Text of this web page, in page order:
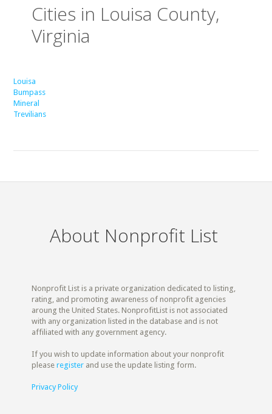
Cities in Louisa County,
Virginia
Louisa
Bumpass
Mineral
Trevilians
About Nonprofit List
Nonprofit List is a private organization dedicated to listing,
rating, and promoting awareness of nonprofit agencies
aroung the United States. NonprofitList is not associated
with any organization listed in the database and is not
affiliated with any government agency.
If you wish to update information about your nonprofit
pleaseregister and use the update listing form.
Privacy Policy